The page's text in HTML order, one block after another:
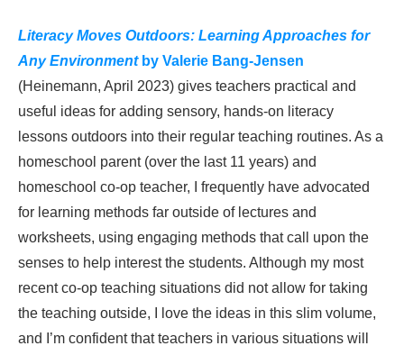
Literacy Moves Outdoors: Learning Approaches for
Any Environment by Valerie Bang-Jensen
(Heinemann, April 2023) gives teachers practical and
useful ideas for adding sensory, hands-on literacy
lessons outdoors into their regular teaching routines. As a
homeschool parent (over the last 11 years) and
homeschool co-op teacher, I frequently have advocated
for learning methods far outside of lectures and
worksheets, using engaging methods that call upon the
senses to help interest the students. Although my most
recent co-op teaching situations did not allow for taking
the teaching outside, I love the ideas in this slim volume,
and I’m confident that teachers in various situations will